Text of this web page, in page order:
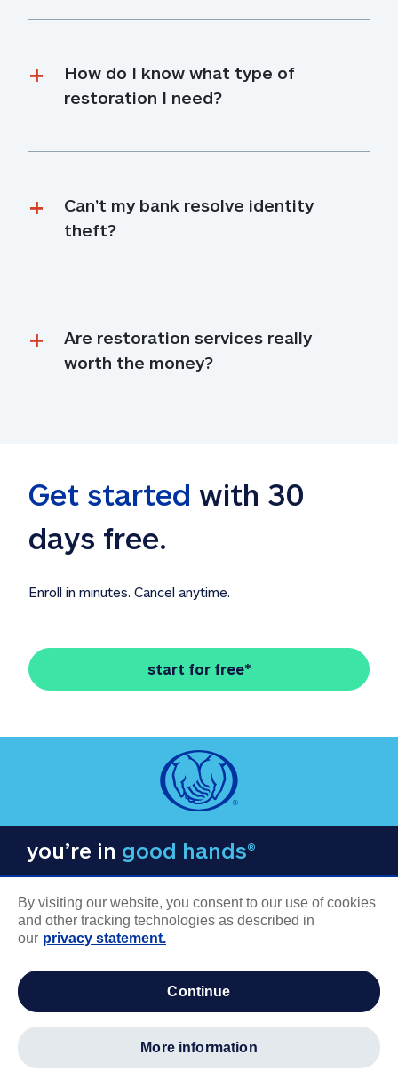
How do I know what type of
restoration I need?
Can’t my bank resolve identity
theft?
Are restoration services really
worth the money?
Get started with 30
days free.
Enroll in minutes. Cancel anytime.
start for free*
you’re in good hands®
COMPANY INFORMATION
Careers
By visiting our website, you consent to our use of cookies
and other tracking technologies as described in
our privacy statement.
continue
more information